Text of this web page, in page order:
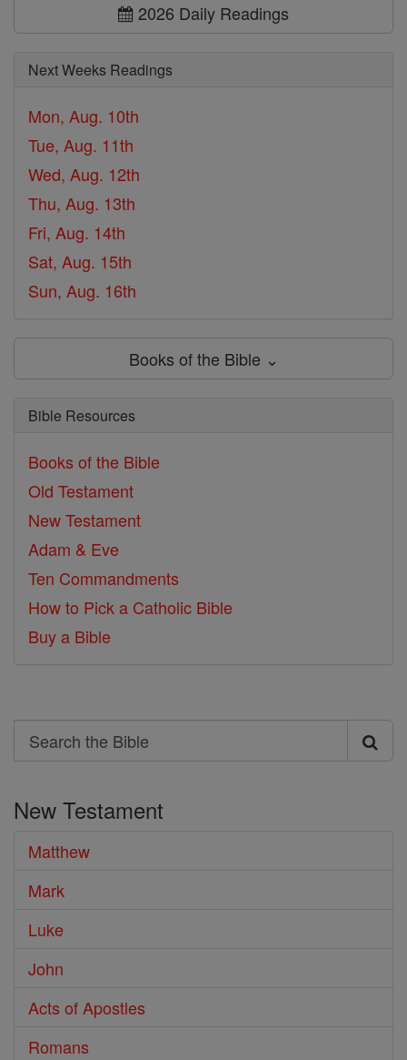
2026 Daily Readings
Next Weeks Readings
Mon, Aug. 10th
Tue, Aug. 11th
Wed, Aug. 12th
Thu, Aug. 13th
Fri, Aug. 14th
Sat, Aug. 15th
Sun, Aug. 16th
Books of the Bible ⌄
Bible Resources
Books of the Bible
Old Testament
New Testament
Adam & Eve
Ten Commandments
How to Pick a Catholic Bible
Buy a Bible
Search
Search
Bible
New Testament
Matthew
Mark
Luke
John
Acts of Apostles
Romans